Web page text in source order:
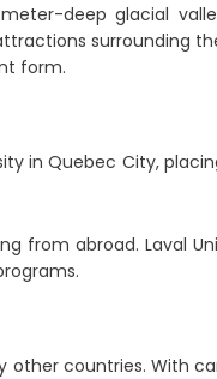
deep glacial
surrounding
form.
in Quebec City,
from abroad. Laval
countries. With